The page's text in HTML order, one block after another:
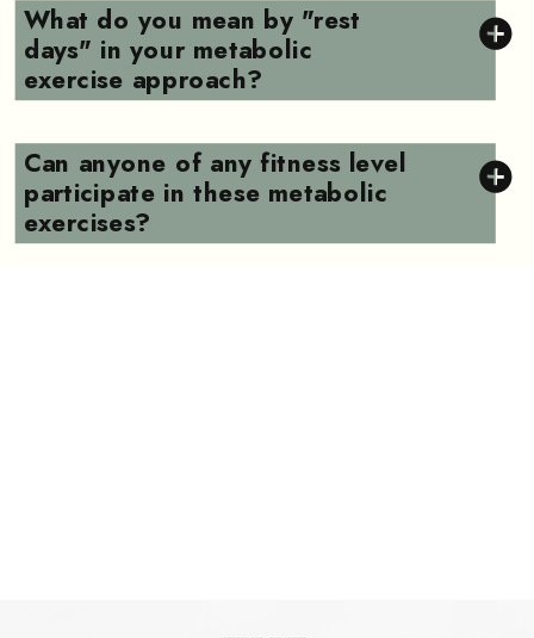
What do you mean by "rest
days" in your metabolic
exercise approach?
Can anyone of any fitness level
participate in these metabolic
exercises?